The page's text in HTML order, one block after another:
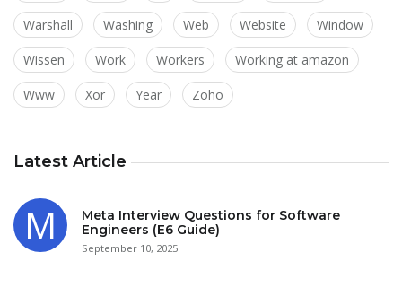
Warshall Washing Web Website Window
Wissen Work Workers Working at amazon
Www Xor Year Zoho
Latest Article
Meta Interview Questions for Software
Engineers (E6 Guide)
September 10, 2025